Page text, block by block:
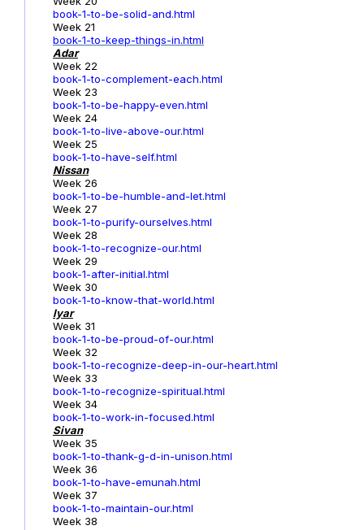
book-1-to-be-solid-and.html
Week 21
book-1-to-keep-things-in.html
Adar
Week 22
book-1-to-complement-each.html
Week 23
book-1-to-be-happy-even.html
Week 24
book-1-to-live-above-our.html
Week 25
book-1-to-have-self.html
Nissan
Week 26
book-1-to-be-humble-and-let.html
Week 27
book-1-to-purify-ourselves.html
Week 28
book-1-to-recognize-our.html
Week 29
book-1-after-initial.html
Week 30
book-1-to-know-that-world.html
Iyar
Week 31
book-1-to-be-proud-of-our.html
Week 32
book-1-to-recognize-deep-in-our-heart.html
Week 33
book-1-to-recognize-spiritual.html
Week 34
book-1-to-work-in-focused.html
Sivan
Week 35
book-1-to-thank-g-d-in-unison.html
Week 36
book-1-to-have-emunah.html
Week 37
book-1-to-maintain-our.html
Week 38